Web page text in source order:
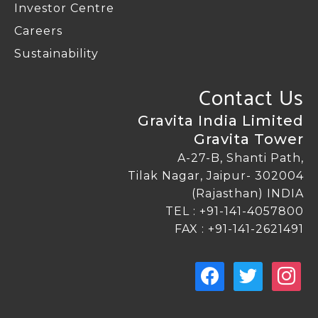
Letter Of Appointment Of Independent
Director
KMPs For Determing Materiality Of An
Reclassification / Resignation Of Promoters,
Directors And KMPs
E-comunication
Investor Centre
Careers
Sustainability
Contact Us
Gravita India Limited
Gravita Tower
A-27-B, Shanti Path,
Tilak Nagar, Jaipur- 302004
(Rajasthan) INDIA
TEL : +91-141-4057800
FAX : +91-141-2621491